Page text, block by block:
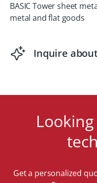
BASIC Tower sheet
metal and flat goods
Inquire
Get a personalized